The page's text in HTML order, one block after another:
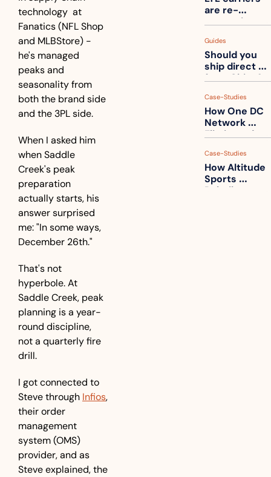
technology  at
Fanatics (NFL Shop
and MLBStore) -
he's managed
peaks and
seasonality from
both the brand side
and the 3PL side.
When I asked him
when Saddle
Creek's peak
preparation
actually starts, his
answer surprised
me: "In some ways,
December 26th."
That's not
hyperbole. At
Saddle Creek, peak
planning is a year-
round discipline,
not a quarterly fire
drill.
I got connected to
Steve through Infios,
their order
management
system (OMS)
provider, and as
Steve explained, the
are re-
measuring
How to get
ahead of
them
Guides
Should you
ship direct
from China?
Case-Studies
How One DC
Network
Eliminated
Calls a Month
Case-Studies
How Altitude
Sports
Rebuilt